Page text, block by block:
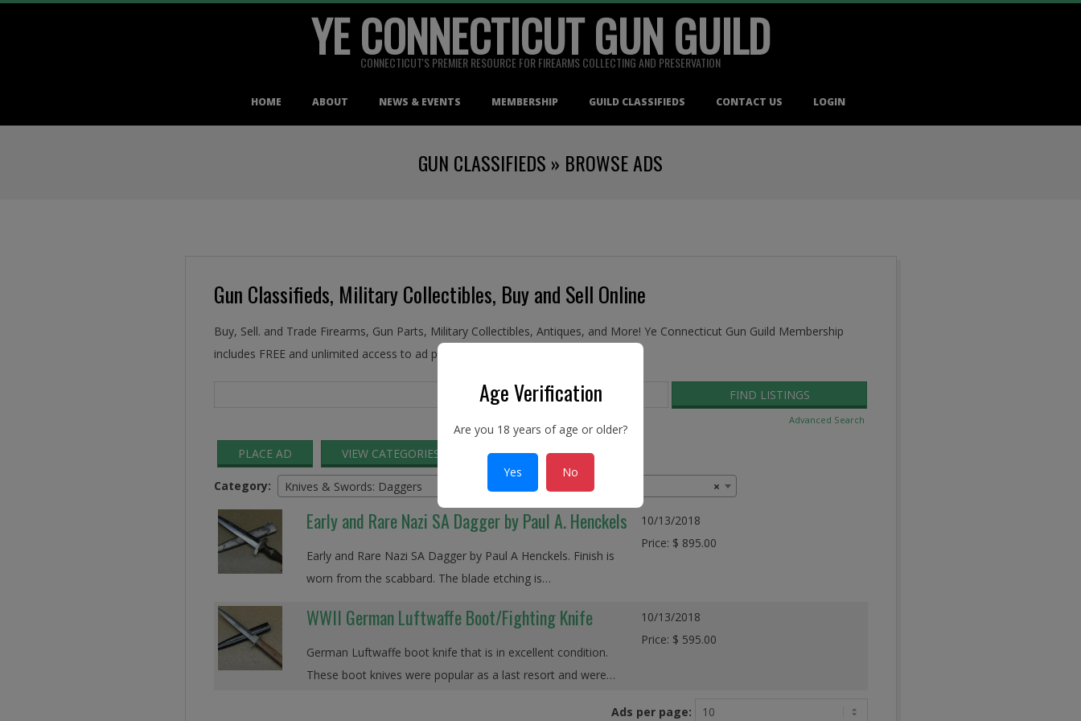
YE CONNECTICUT GUN GUILD
CONNECTICUT'S PREMIER RESOURCE FOR FIREARMS COLLECTING AND PRESERVATION
HOME ABOUT NEWS & EVENTS MEMBERSHIP GUILD CLASSIFIEDS CONTACT US LOGIN
GUN CLASSIFIEDS » BROWSE ADS
Gun Classifieds, Military Collectibles, Buy and Sell Online
Buy, Sell. and Trade Firearms, Gun Parts, Military Collectibles, Antiques, and More! Ye Connecticut Gun Guild Membership
includes FREE and unlimited access to ad placement in the Guild Classifieds.
Advanced Search
PLACE AD VIEW CATEGORIES SEARCH ADS
Category: ×
Knives & Swords: Daggers
Early and Rare Nazi SA Dagger by Paul A. Henckels
Early and Rare Nazi SA Dagger by Paul A Henckels. Finish is
worn from the scabbard. The blade etching is…
10/13/2018
Price: $ 895.00
WWII German Luftwaffe Boot/Fighting Knife
German Luftwaffe boot knife that is in excellent condition.
These boot knives were popular as a last resort and were…
10/13/2018
Price: $ 595.00
Ads per page:
Age Verification
Are you 18 years of age or older?
Yes No